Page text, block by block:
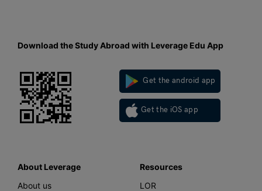
Download the Study Abroad with Leverage Edu App
Get the android app
Get the iOS app
About Leverage
About us
Resources
LOR